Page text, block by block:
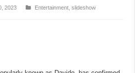
2023 Entertainment ,slideshow